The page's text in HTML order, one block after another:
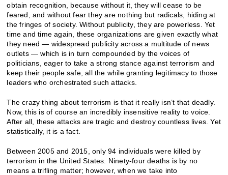
obtain recognition, because without it, they will cease to be
feared, and without fear they are nothing but radicals, hiding at
the fringes of society. Without publicity, they are powerless. Yet
time and time again, these organizations are given exactly what
they need — widespread publicity across a multitude of news
outlets — which is in turn compounded by the voices of
politicians, eager to take a strong stance against terrorism and
keep their people safe, all the while granting legitimacy to those
leaders who orchestrated such attacks.
The crazy thing about terrorism is that it really isn’t that deadly.
Now, this is of course an incredibly insensitive reality to voice.
After all, these attacks are tragic and destroy countless lives. Yet
statistically, it is a fact.
Between 2005 and 2015, only 94 individuals were killed by
terrorism in the United States. Ninety-four deaths is by no
means a trifling matter; however, when we take into